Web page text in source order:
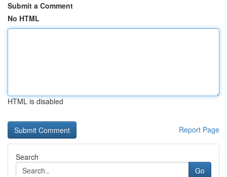
Submit a Comment
No HTML
HTML is disabled
Report Page
Search
Go